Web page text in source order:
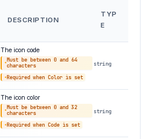
DESCRIPTION
TYP
E
The icon code
Must be between 0 and 64
characters
Required when Color is set
string
The icon color
Must be between 0 and 32
characters
Required when Code is set
string